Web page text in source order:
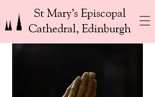
St Mary’s Episcopal
Cathedral, Edinburgh